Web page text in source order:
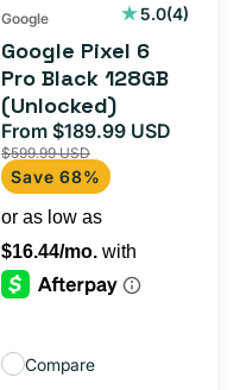
Google 5.0(4)
4
Google Pixel 6
Pro Black 128GB
(Unlocked)
Sale
price
From $189.99 USD
$599.99 USD
Save 68%
Compare